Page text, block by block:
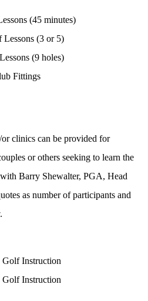
(45 minutes)
Lessons (3 or 5)
(9 holes)
Fittings
clinics can be provided for
or others seeking to learn the
Barry Shewalter, PGA, Head
as number of participants and